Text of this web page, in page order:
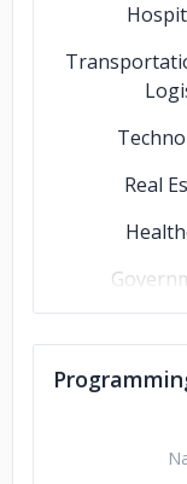
Real
Financial